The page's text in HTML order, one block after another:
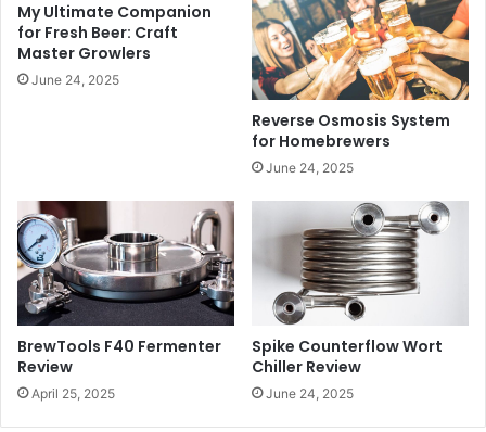
My Ultimate Companion
for Fresh Beer: Craft
Master Growlers
June 24, 2025
Reverse Osmosis System
for Homebrewers
June 24, 2025
BrewTools F40 Fermenter
Review
April 25, 2025
Spike Counterflow Wort
Chiller Review
June 24, 2025